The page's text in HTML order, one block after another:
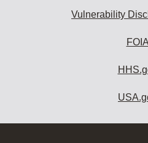
Vulnerability
FOIA